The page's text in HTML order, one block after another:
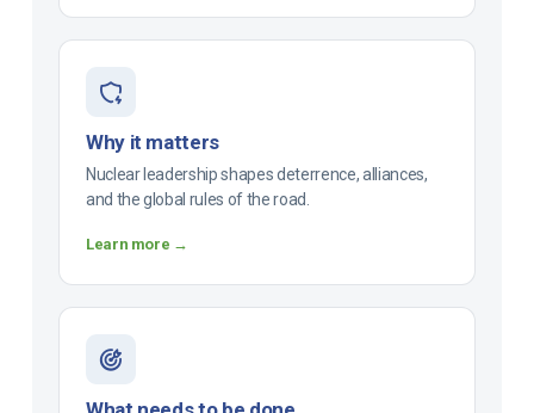
Why it matters
Nuclear leadership shapes deterrence, alliances,
and the global rules of the road.
Learn more →